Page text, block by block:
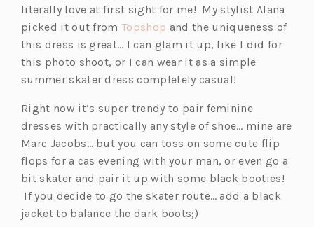
literally love at first sight for me! My stylist Alana
picked it out fromTopshop (o
p
e
n
i
n
a
n
e
w
t
and the uniqueness of
this dress is great… I can glam it up, like I did for
this photo shoot, or I can wear it as a simple
summer skater dress completely casual!
Right now it’s super trendy to pair feminine
dresses with practically any style of shoe… mine are
Marc Jacobs… but you can toss on some cute flip
flops for a cas evening with your man, or even go a
bit skater and pair it up with some black booties!
If you decide to go the skater route… add a black
jacket to balance the dark boots;)